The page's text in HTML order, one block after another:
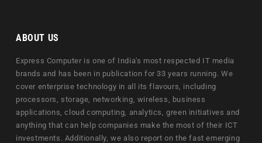
ABOUT US
Express Computer is one of India's most respected IT media
brands and has been in publication for 33 years running. We
cover enterprise technology in all its flavours, including
processors, storage, networking, wireless, business
applications, cloud computing, analytics, green initiatives and
anything that can help companies make the most of their ICT
investments. Additionally, we also report on the fast emerging